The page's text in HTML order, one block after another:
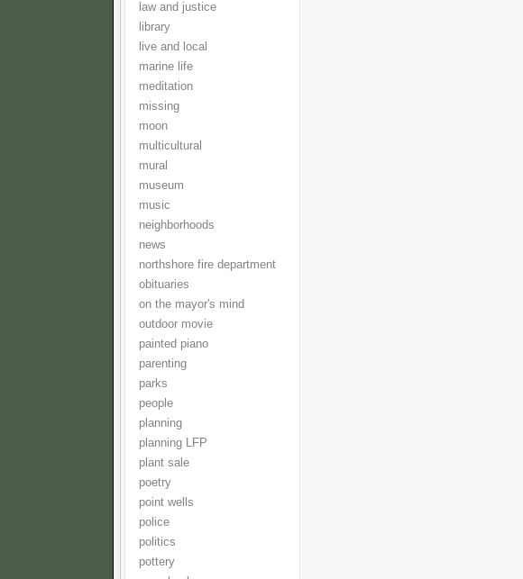
law and justice
library
live and local
marine life
meditation
missing
moon
multicultural
mural
museum
music
neighborhoods
news
northshore fire department
obituaries
on the mayor's mind
outdoor movie
painted piano
parenting
parks
people
planning
planning LFP
plant sale
poetry
point wells
police
politics
pottery